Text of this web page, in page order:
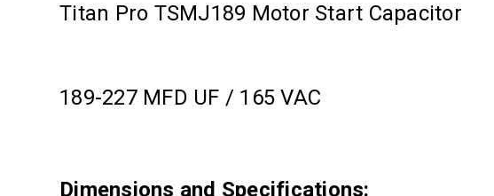
Titan Pro TSMJ189 Motor Start Capacitor
189-227 MFD UF / 165 VAC
Dimensions and Specifications: